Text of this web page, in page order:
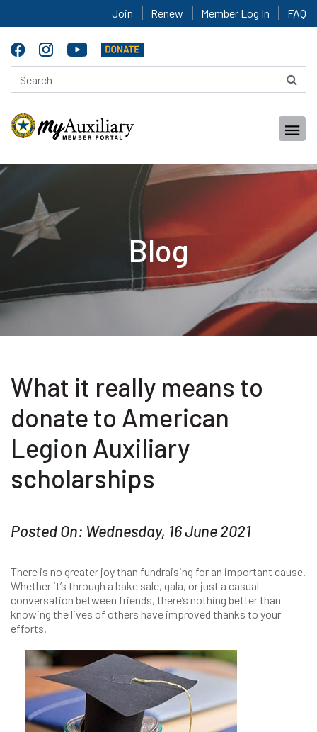
Join Renew Member Log In FAQ
Blog
What it really means to
donate to American
Legion Auxiliary
scholarships
Posted On: Wednesday, 16 June 2021
There is no greater joy than fundraising for an important cause.
Whether it’s through a bake sale, gala, or just a casual
conversation between friends, there’s nothing better than
knowing the lives of others have improved thanks to your
efforts.